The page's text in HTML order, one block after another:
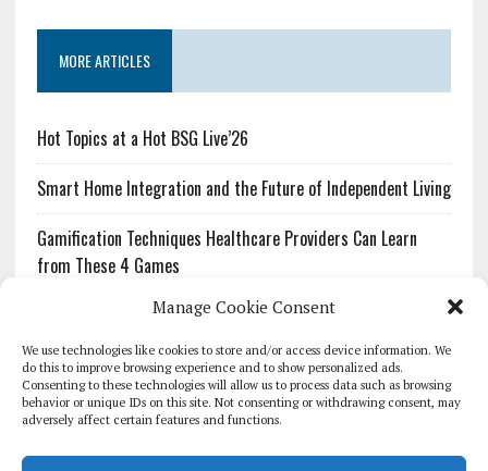
Manage Cookie Consent
We use technologies like cookies to store and/or access device information. We
do this to improve browsing experience and to show personalized ads.
Consenting to these technologies will allow us to process data such as browsing
behavior or unique IDs on this site. Not consenting or withdrawing consent, may
adversely affect certain features and functions.
MORE ARTICLES
Hot Topics at a Hot BSG Live’26
Smart Home Integration and the Future of Independent Living
Gamification Techniques Healthcare Providers Can Learn
from These 4 Games
The Growing Urgency of Protecting Personal Information:
What Every Organization Needs to Know About PII Redaction
Pharmacovigilance’s Productivity Problem: The Workflows
Overlooked by Digital Investment